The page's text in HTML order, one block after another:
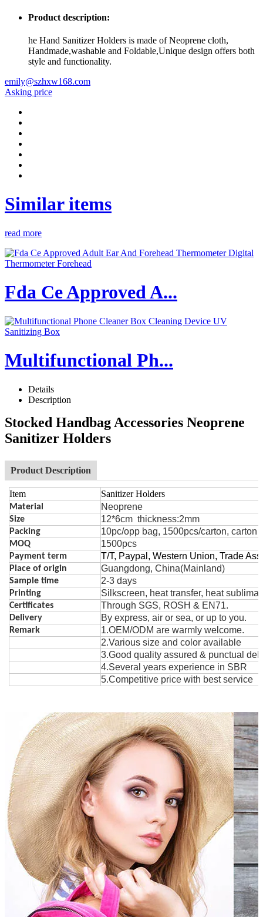
Product description:
he Hand Sanitizer Holders is made of Neoprene cloth,
Handmade,washable and Foldable,Unique design offers both
style and functionality.
emily@szhxw168.com
Asking price
Similar items
read more
Fda Ce Approved A...
Multifunctional Ph...
Details
Description
Stocked Handbag Accessories Neoprene
Sanitizer Holders
Product Description
Item Sanitizer Holders
Material Neoprene
Size 12*6cm thickness:2mm
Packing 10pc/opp bag, 1500pcs/carton, carton
MOQ 1500pcs
Payment term T/T, Paypal, Western Union, Trade
Place of origin Guangdong, China(Mainland)
Sample time 2-3 days
Printing Silkscreen, heat transfer, heat
Certificates Through SGS, ROSH & EN71.
Delivery By express, air or sea, or up to you.
Remark
1.OEM/ODM are warmly welcome.
2.Various size and color avai lable
3.Good quality assured & punctual
4.Several years experience in SBR
5.Competitive price with best service